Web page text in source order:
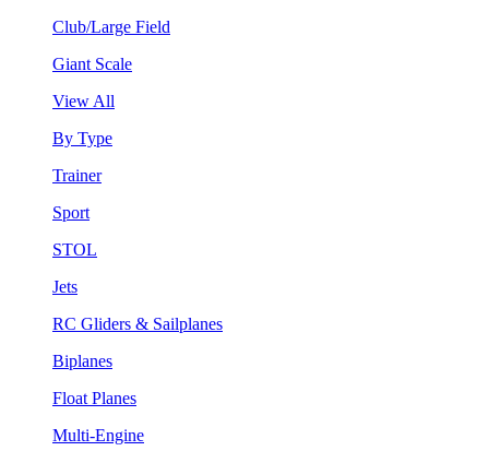
Club/Large Field
Giant Scale
View All
By Type
Trainer
Sport
STOL
Jets
RC Gliders & Sailplanes
Biplanes
Float Planes
Multi-Engine